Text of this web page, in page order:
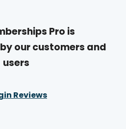
Pro is
our customers and
users
Reviews